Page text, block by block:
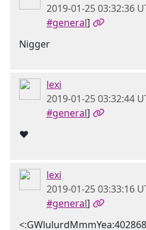
2019-01-25 03:32:36
#general]
Nigger
lexi
2019-01-25 03:32:44
#general]
❤️
lexi
2019-01-25 03:33:16
#general]